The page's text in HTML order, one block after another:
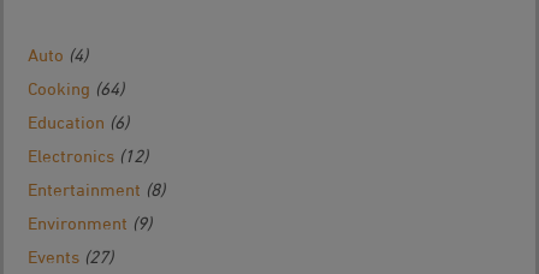
Auto (4)
Cooking (64)
Education (6)
Electronics (12)
Entertainment (8)
Environment (9)
Events (27)